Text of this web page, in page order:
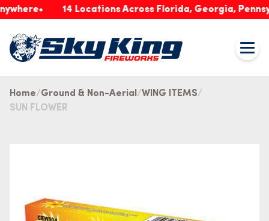
14 Locations Across Florida, Georgia,
Home Ground & Non-Aerial
WING ITEMS
SUN FLOWER